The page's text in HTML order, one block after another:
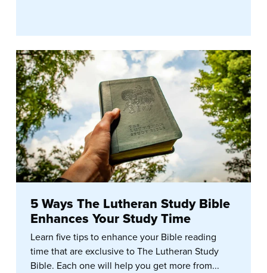
5 Ways The Lutheran Study Bible
Enhances Your Study Time
Learn five tips to enhance your Bible reading
time that are exclusive to The Lutheran Study
Bible. Each one will help you get more from...